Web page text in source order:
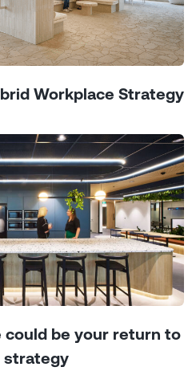
Workplace Strategy
could be your return to
strategy